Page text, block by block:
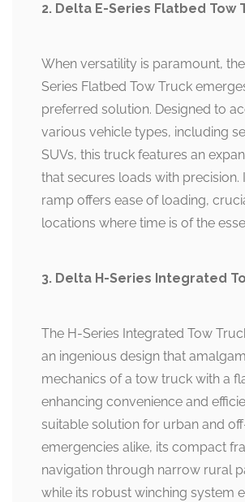
2. Delta E-Series Flatbed Tow
When versatility is paramount,
Series Flatbed Tow Truck
preferred solution. Designed to
various vehicle types, including
SUVs, this truck features an
that secures loads with precision.
ramp offers ease of loading,
locations where time is of the
3. Delta H-Series Integrated
The H-Series Integrated Tow
an ingenious design that
mechanics of a tow truck with a
enhancing convenience and
suitable solution for urban and
emergencies alike, its compact
navigation through narrow rural
while its robust winching system